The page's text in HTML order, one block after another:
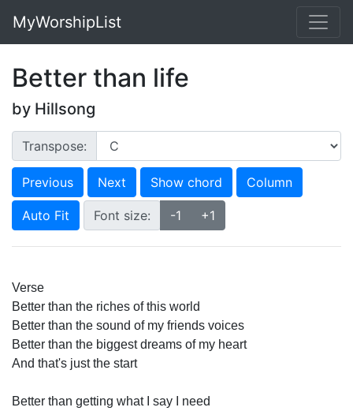
MyWorshipList
Better than life
by Hillsong
Transpose:
Previous Next Show chord Column
Auto Fit Font size: -1 +1
Verse
Better than the riches of this world
Better than the sound of my friends voices
Better than the biggest dreams of my heart
And that's just the start
Better than getting what I say I need